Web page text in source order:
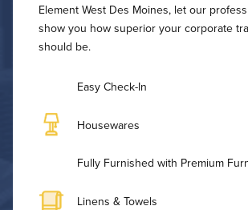
Element West Des Moines, let our
show you how superior your corporate
should be.
Easy Check-In
Housewares
Fully Furnished with Premium
Linens & Towels